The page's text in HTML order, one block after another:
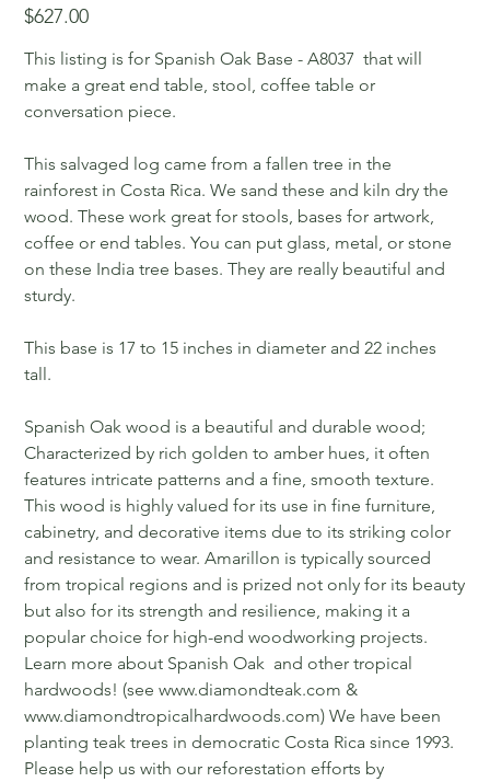
Price
$627.00
This listing is for Spanish Oak Base - A8037 that will
make a great end table, stool, coffee table or
conversation piece.
This salvaged log came from a fallen tree in the
rainforest in Costa Rica. We sand these and kiln dry the
wood. These work great for stools, bases for artwork,
coffee or end tables. You can put glass, metal, or stone
on these India tree bases. They are really beautiful and
sturdy.
This base is 17 to 15 inches in diameter and 22 inches
tall.
Spanish Oak wood is a beautiful and durable wood;
Characterized by rich golden to amber hues, it often
features intricate patterns and a fine, smooth texture.
This wood is highly valued for its use in fine furniture,
cabinetry, and decorative items due to its striking color
and resistance to wear. Amarillon is typically sourced
from tropical regions and is prized not only for its beauty
but also for its strength and resilience, making it a
popular choice for high-end woodworking projects.
Learn more about Spanish Oak and other tropical
hardwoods! (see www.diamondteak.com &
www.diamondtropicalhardwoods.com) We have been
planting teak trees in democratic Costa Rica since 1993.
Please help us with our reforestation efforts by